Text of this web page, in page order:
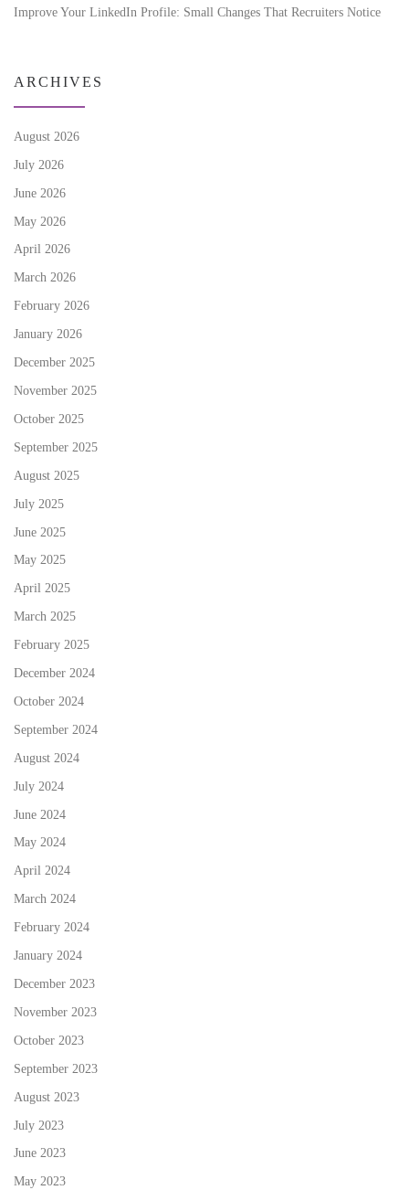
Improve Your LinkedIn Profile: Small Changes That Recruiters Notice
ARCHIVES
August 2026
July 2026
June 2026
May 2026
April 2026
March 2026
February 2026
January 2026
December 2025
November 2025
October 2025
September 2025
August 2025
July 2025
June 2025
May 2025
April 2025
March 2025
February 2025
December 2024
October 2024
September 2024
August 2024
July 2024
June 2024
May 2024
April 2024
March 2024
February 2024
January 2024
December 2023
November 2023
October 2023
September 2023
August 2023
July 2023
June 2023
May 2023